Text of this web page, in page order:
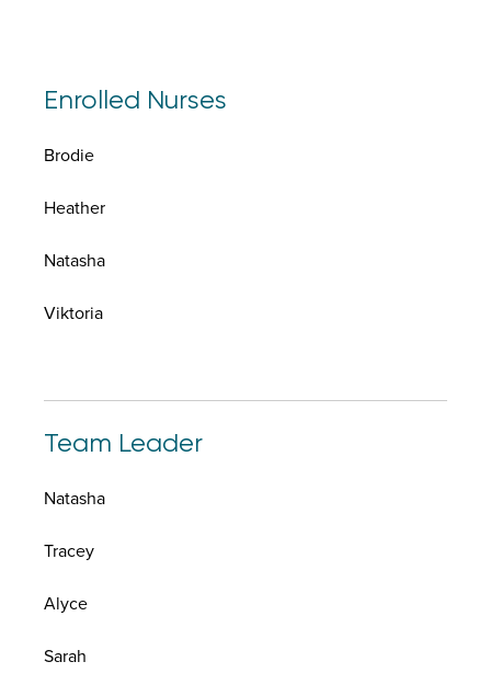
Enrolled Nurses
Brodie
Heather
Natasha
Viktoria
Team Leader
Natasha
Tracey
Alyce
Sarah